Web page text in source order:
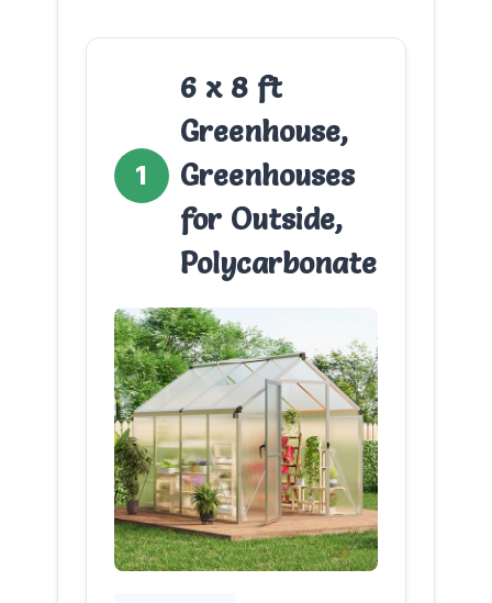
1
6 x 8 ft
Greenhouse,
Greenhouses
for Outside,
Polycarbonate